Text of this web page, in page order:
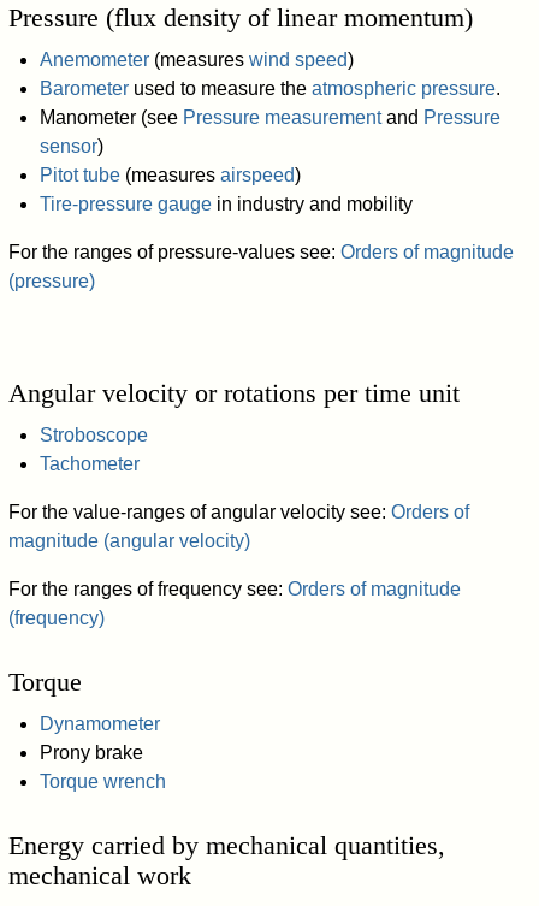
Pressure (flux density of linear momentum)
Anemometer(measures wind speed)
Barometerused to measure the atmospheric pressure.
Manometer (see Pressure measurementand Pressure
sensor)
Pitot tube(measures airspeed)
Tire-pressure gaugein industry and mobility
For the ranges of pressure-values see:Orders of magnitude
(pressure)
Angular velocity or rotations per time unit
Stroboscope
Tachometer
For the value-ranges of angular velocity see:Orders of
magnitude (angular velocity)
For the ranges of frequency see:Orders of magnitude
(frequency)
Torque
Dynamometer
Prony brake
Torque wrench
Energy carried by mechanical quantities,
mechanical work